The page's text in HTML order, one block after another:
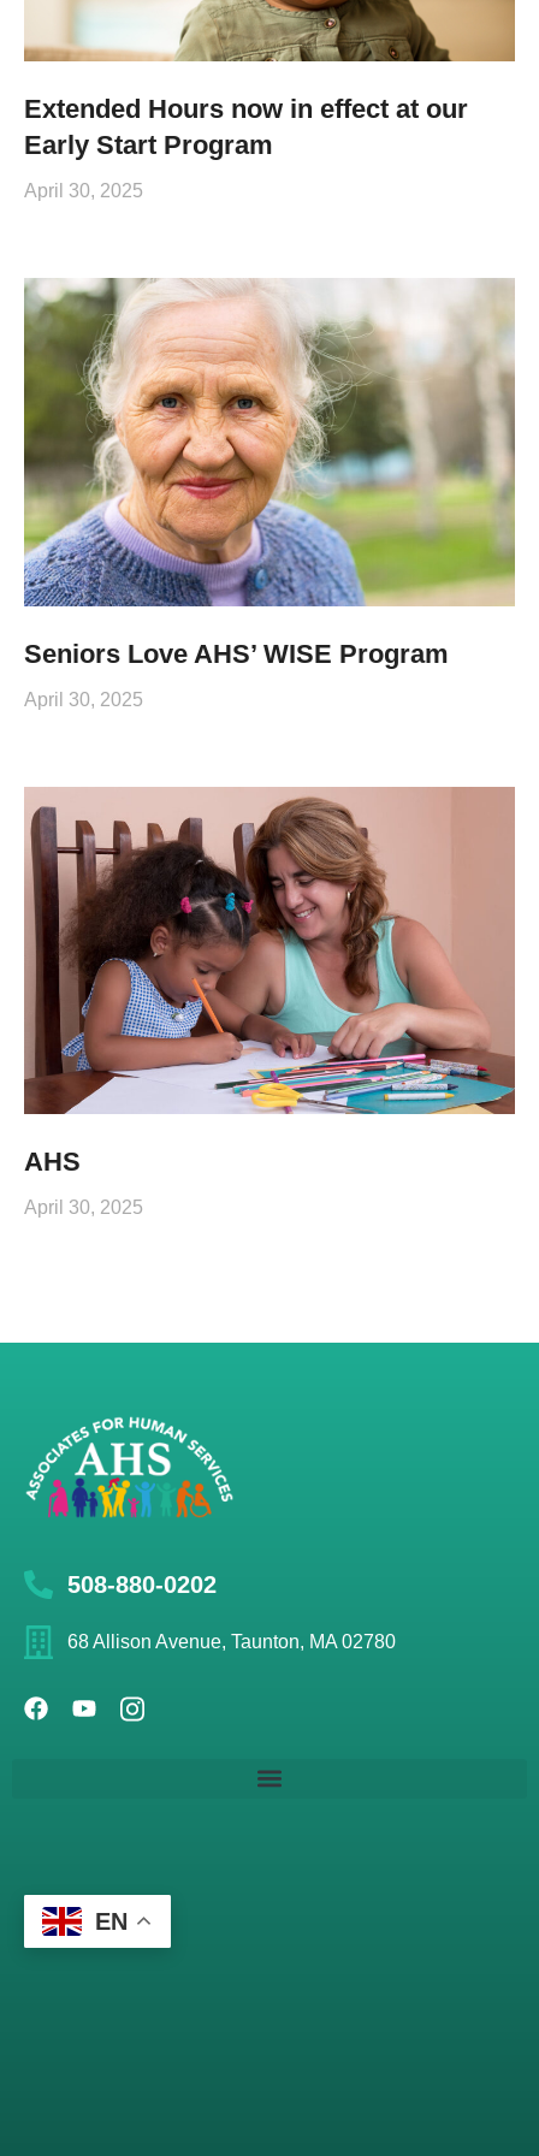
Extended Hours now in effect at our
Early Start Program
April 30, 2025
Seniors Love AHS’ WISE Program
April 30, 2025
AHS
April 30, 2025
508-880-0202
68 Allison Avenue, Taunton, MA 02780
EN